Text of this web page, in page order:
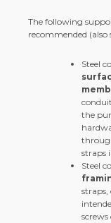
The following
recommended (also
Steel
the
straps
Steel